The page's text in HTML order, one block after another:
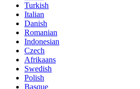
Turkish
Italian
Danish
Romanian
Indonesian
Czech
Afrikaans
Swedish
Polish
Basque